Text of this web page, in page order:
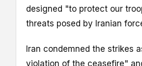
designed "to protect our
threats posed by Iranian
Iran condemned the strikes
violation of the ceasefire"